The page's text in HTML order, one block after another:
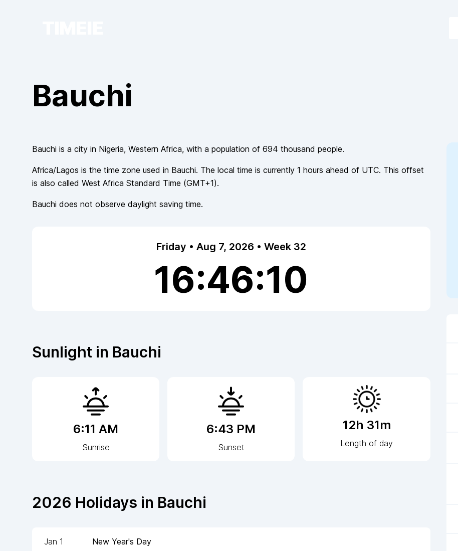
Bauchi
Bauchi is a city in Nigeria, Western Africa, with a population of 694 thousand people.
Africa/Lagos is the time zone used in Bauchi. The local time is currently 1 hours ahead of UTC. This offset
is also called West Africa Standard Time (GMT+1).
Bauchi does not observe daylight saving time.
Friday • Aug 7, 2026 • Week 32
16:46:11
Sunlight in Bauchi
6:11 AM
Sunrise
6:43 PM
Sunset
12h 31m
Length of day
2026 Holidays in Bauchi
Jan 1 New Year's Day